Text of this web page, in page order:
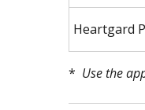
Heartgard
* Use the